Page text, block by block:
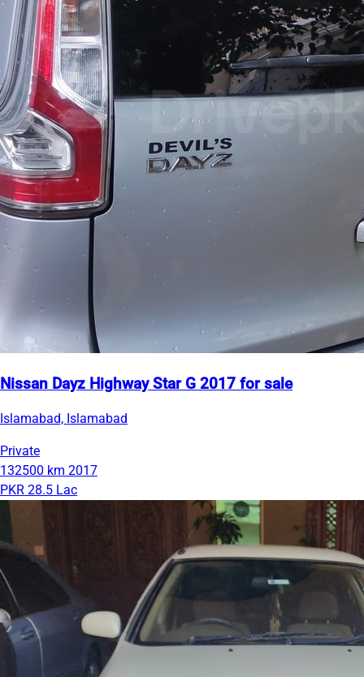
Nissan Dayz Highway Star G 2017 for sale
Islamabad, Islamabad
Private
132500 km 2017
PKR 28.5 Lac